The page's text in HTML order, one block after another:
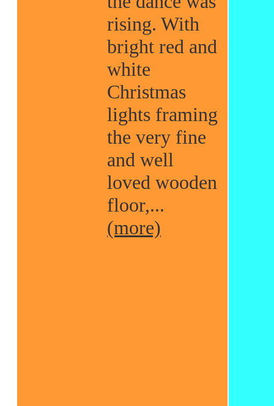
rising. With
bright red and
white
Christmas
lights framing
the very fine
and well
loved wooden
floor,...
(more)